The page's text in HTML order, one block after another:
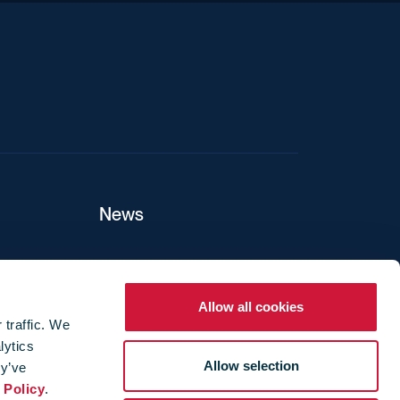
traffic. We
Policy.
Allow all cookies
Allow selection
News